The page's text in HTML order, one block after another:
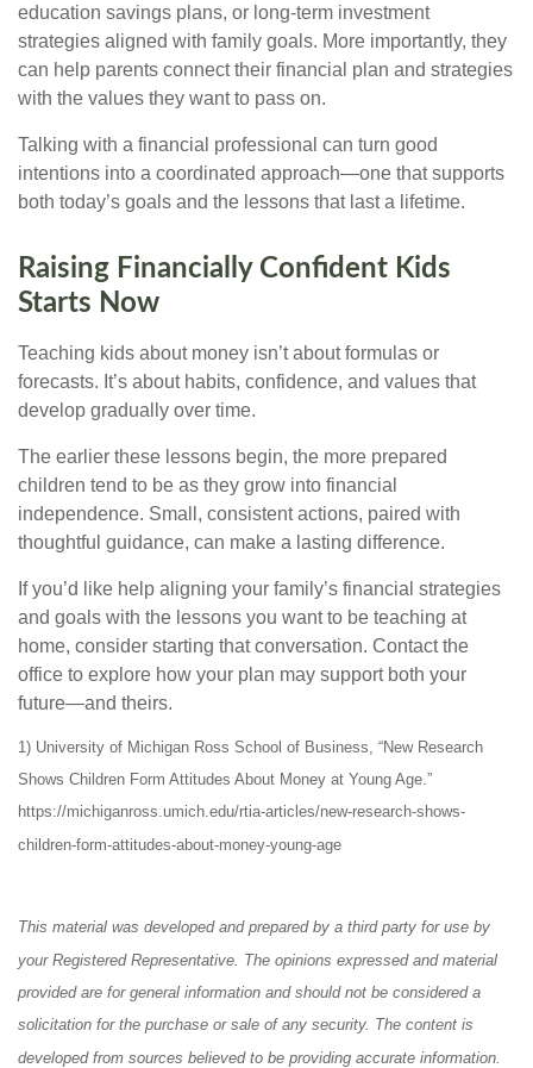
education savings plans, or long-term investment
strategies aligned with family goals. More importantly, they
can help parents connect their financial plan and strategies
with the values they want to pass on.
Talking with a financial professional can turn good
intentions into a coordinated approach—one that supports
both today’s goals and the lessons that last a lifetime.
Raising Financially Confident Kids
Starts Now
Teaching kids about money isn’t about formulas or
forecasts. It’s about habits, confidence, and values that
develop gradually over time.
The earlier these lessons begin, the more prepared
children tend to be as they grow into financial
independence. Small, consistent actions, paired with
thoughtful guidance, can make a lasting difference.
If you’d like help aligning your family’s financial strategies
and goals with the lessons you want to be teaching at
home, consider starting that conversation. Contact the
office to explore how your plan may support both your
future—and theirs.
1) University of Michigan Ross School of Business, “New Research
Shows Children Form Attitudes About Money at Young Age.”
https://michiganross.umich.edu/rtia-articles/new-research-shows-
children-form-attitudes-about-money-young-age
This material was developed and prepared by a third party for use by
your Registered Representative. The opinions expressed and material
provided are for general information and should not be considered a
solicitation for the purchase or sale of any security. The content is
developed from sources believed to be providing accurate information.